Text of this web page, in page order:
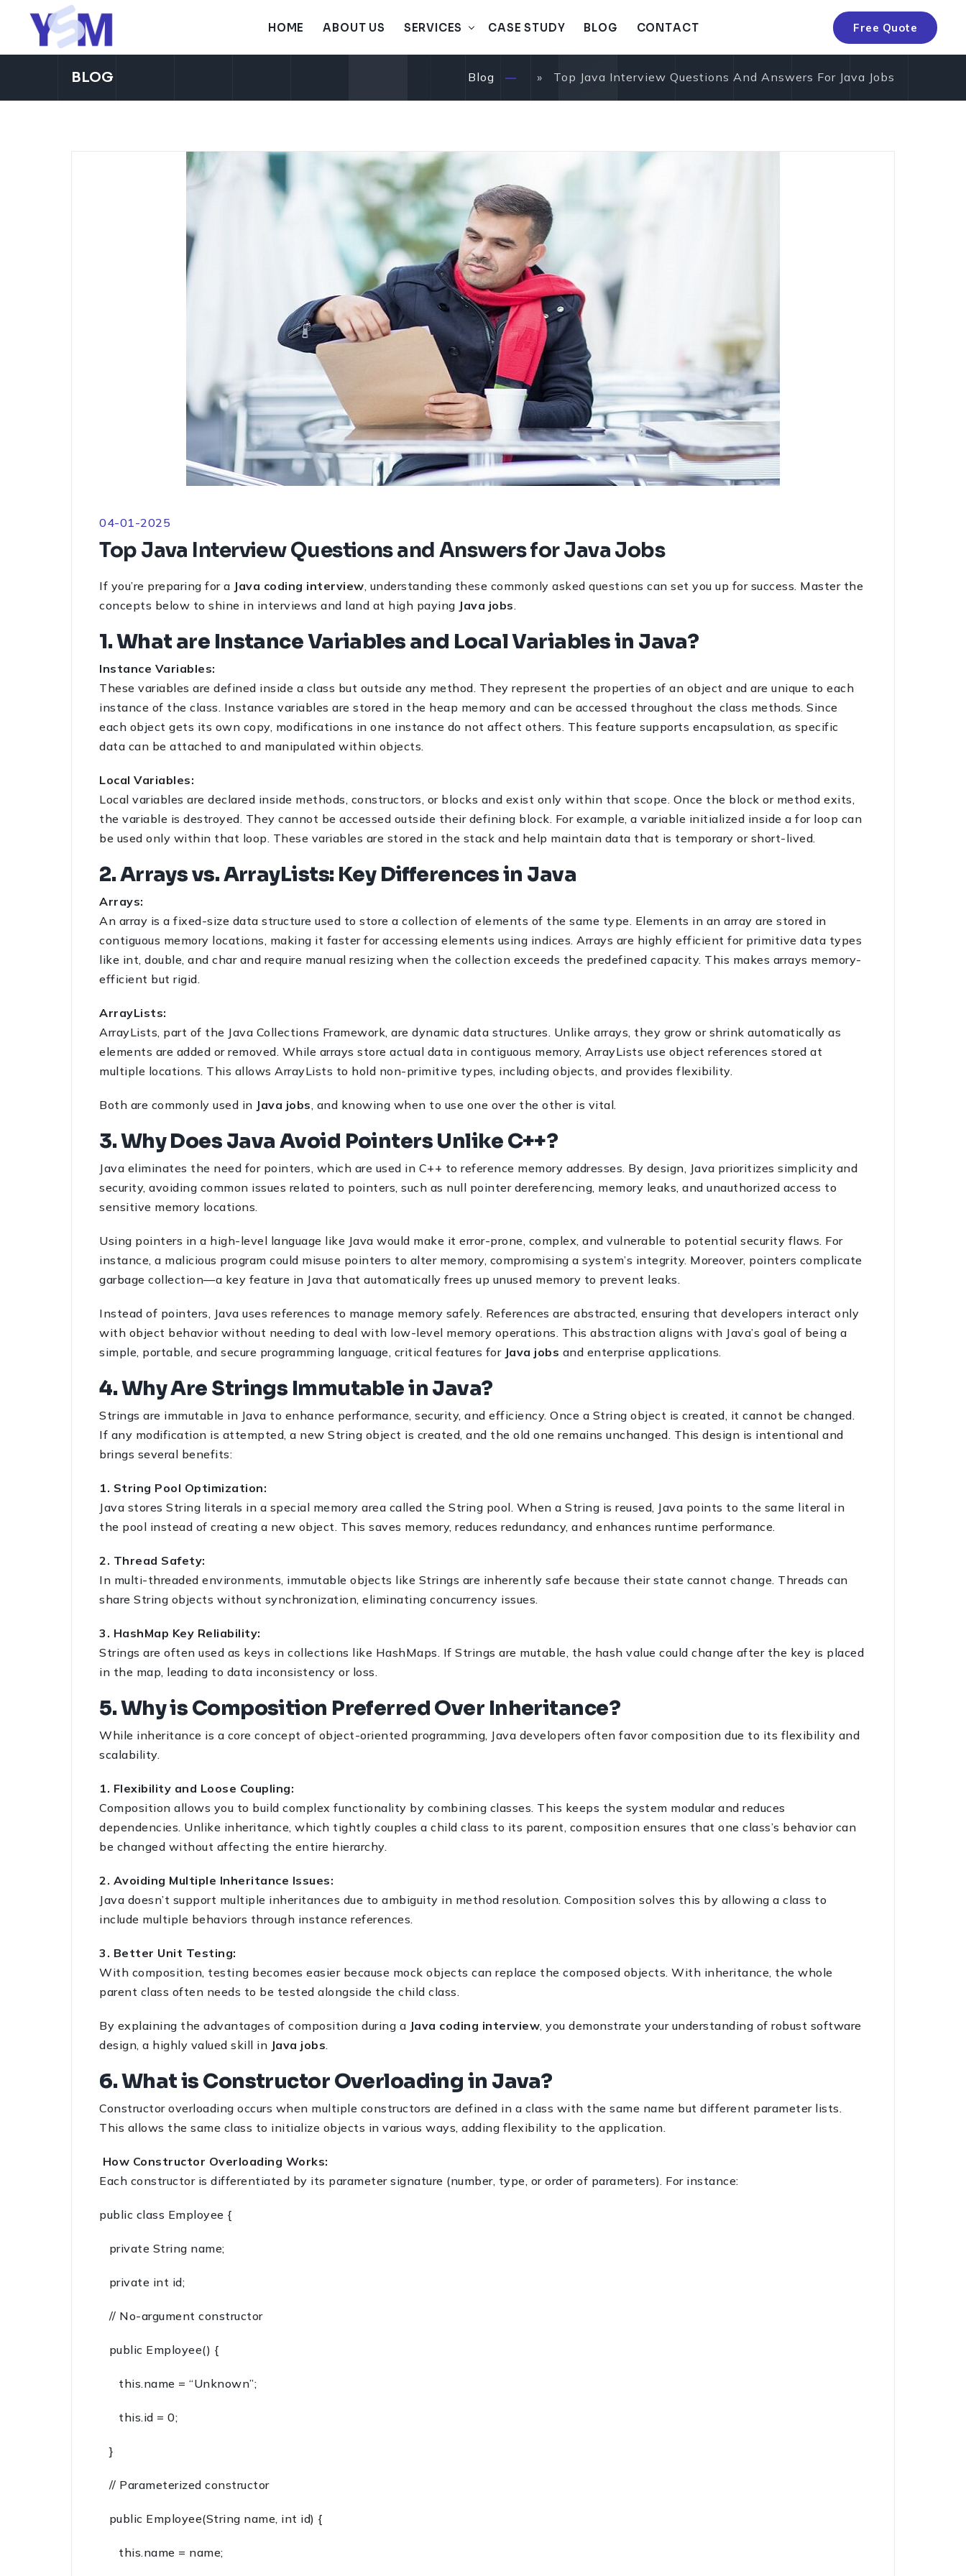
HOME
ABOUT US
SERVICES
CASE STUDY
BLOG
CONTACT
Free Quote
BLOG Blog » Top Java Interview Questions And Answers For Java Jobs
04-01-2025
Top Java Interview Questions and Answers for Java Jobs
If you’re preparing for a Java coding interview, understanding these commonly asked questions can set you up for success. Master the
concepts below to shine in interviews and land at high paying Java jobs.
1. What are Instance Variables and Local Variables in Java?
Instance Variables:
These variables are defined inside a class but outside any method. They represent the properties of an object and are unique to each
instance of the class. Instance variables are stored in the heap memory and can be accessed throughout the class methods. Since
each object gets its own copy, modifications in one instance do not affect others. This feature supports encapsulation, as specific
data can be attached to and manipulated within objects.
Local Variables:
Local variables are declared inside methods, constructors, or blocks and exist only within that scope. Once the block or method exits,
the variable is destroyed. They cannot be accessed outside their defining block. For example, a variable initialized inside a for loop can
be used only within that loop. These variables are stored in the stack and help maintain data that is temporary or short-lived.
2. Arrays vs. ArrayLists: Key Differences in Java
Arrays:
An array is a fixed-size data structure used to store a collection of elements of the same type. Elements in an array are stored in
contiguous memory locations, making it faster for accessing elements using indices. Arrays are highly efficient for primitive data types
like int, double, and char and require manual resizing when the collection exceeds the predefined capacity. This makes arrays memory-
efficient but rigid.
ArrayLists:
ArrayLists, part of the Java Collections Framework, are dynamic data structures. Unlike arrays, they grow or shrink automatically as
elements are added or removed. While arrays store actual data in contiguous memory, ArrayLists use object references stored at
multiple locations. This allows ArrayLists to hold non-primitive types, including objects, and provides flexibility.
Both are commonly used in Java jobs, and knowing when to use one over the other is vital.
3. Why Does Java Avoid Pointers Unlike C++?
Java eliminates the need for pointers, which are used in C++ to reference memory addresses. By design, Java prioritizes simplicity and
security, avoiding common issues related to pointers, such as null pointer dereferencing, memory leaks, and unauthorized access to
sensitive memory locations.
Using pointers in a high-level language like Java would make it error-prone, complex, and vulnerable to potential security flaws. For
instance, a malicious program could misuse pointers to alter memory, compromising a system’s integrity. Moreover, pointers complicate
garbage collection—a key feature in Java that automatically frees up unused memory to prevent leaks.
Instead of pointers, Java uses references to manage memory safely. References are abstracted, ensuring that developers interact only
with object behavior without needing to deal with low-level memory operations. This abstraction aligns with Java’s goal of being a
simple, portable, and secure programming language, critical features for Java jobs and enterprise applications.
4. Why Are Strings Immutable in Java?
Strings are immutable in Java to enhance performance, security, and efficiency. Once a String object is created, it cannot be changed.
If any modification is attempted, a new String object is created, and the old one remains unchanged. This design is intentional and
brings several benefits:
1. String Pool Optimization:
Java stores String literals in a special memory area called the String pool. When a String is reused, Java points to the same literal in
the pool instead of creating a new object. This saves memory, reduces redundancy, and enhances runtime performance.
2. Thread Safety:
In multi-threaded environments, immutable objects like Strings are inherently safe because their state cannot change. Threads can
share String objects without synchronization, eliminating concurrency issues.
3. HashMap Key Reliability:
Strings are often used as keys in collections like HashMaps. If Strings are mutable, the hash value could change after the key is placed
in the map, leading to data inconsistency or loss.
5. Why is Composition Preferred Over Inheritance?
While inheritance is a core concept of object-oriented programming, Java developers often favor composition due to its flexibility and
scalability.
1. Flexibility and Loose Coupling:
Composition allows you to build complex functionality by combining classes. This keeps the system modular and reduces
dependencies. Unlike inheritance, which tightly couples a child class to its parent, composition ensures that one class’s behavior can
be changed without affecting the entire hierarchy.
2. Avoiding Multiple Inheritance Issues:
Java doesn’t support multiple inheritances due to ambiguity in method resolution. Composition solves this by allowing a class to
include multiple behaviors through instance references.
3. Better Unit Testing:
With composition, testing becomes easier because mock objects can replace the composed objects. With inheritance, the whole
parent class often needs to be tested alongside the child class.
By explaining the advantages of composition during a Java coding interview, you demonstrate your understanding of robust software
design, a highly valued skill in Java jobs.
6. What is Constructor Overloading in Java?
Constructor overloading occurs when multiple constructors are defined in a class with the same name but different parameter lists.
This allows the same class to initialize objects in various ways, adding flexibility to the application.
How Constructor Overloading Works:
Each constructor is differentiated by its parameter signature (number, type, or order of parameters). For instance:
public class Employee {
private String name;
private int id;
// No-argument constructor
public Employee() {
this.name = “Unknown”;
this.id = 0;
}
// Parameterized constructor
public Employee(String name, int id) {
this.name = name;